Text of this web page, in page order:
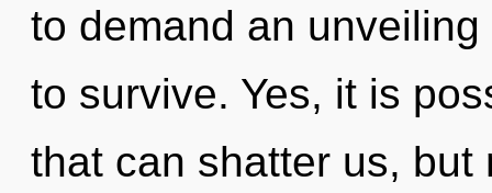
to demand an
to survive. Yes, it is
that can shatter us, but